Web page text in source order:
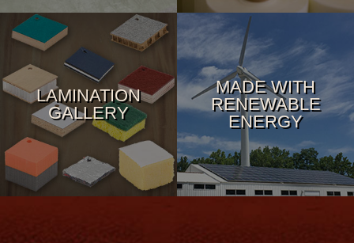
LAMINATION
GALLERY
MADE WITH
RENEWABLE
ENERGY